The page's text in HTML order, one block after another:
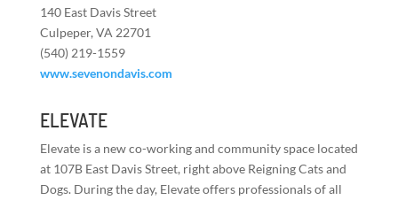
140 East Davis Street
Culpeper, VA 22701
(540) 219-1559
www.sevenondavis.com
ELEVATE
Elevate is a new co-working and community space located
at 107B East Davis Street, right above Reigning Cats and
Dogs. During the day, Elevate offers professionals of all